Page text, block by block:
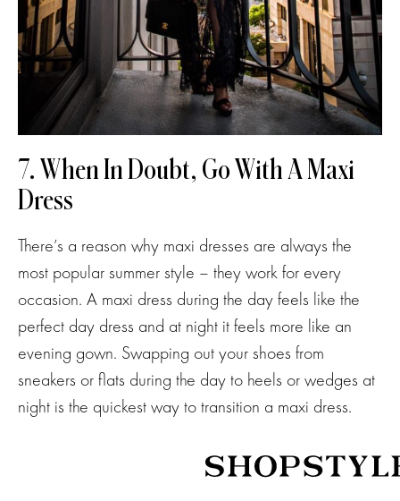
7. When In Doubt, Go With A Maxi
Dress
There’s a reason why maxi dresses are always the
most popular summer style – they work for every
occasion. A maxi dress during the day feels like the
perfect day dress and at night it feels more like an
evening gown. Swapping out your shoes from
sneakers or flats during the day to heels or wedges at
night is the quickest way to transition a maxi dress.